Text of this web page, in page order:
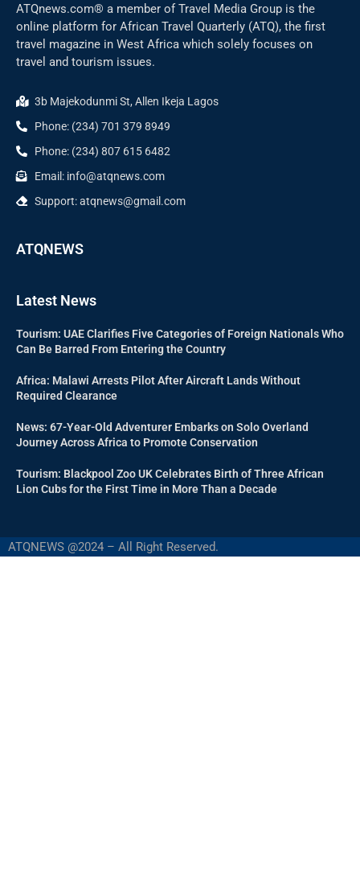
ATQnews.com® a member of Travel Media Group is the
online platform for African Travel Quarterly (ATQ), the first
travel magazine in West Africa which solely focuses on
travel and tourism issues.
3b Majekodunmi St, Allen Ikeja Lagos
Phone: (234) 701 379 8949
Phone: (234) 807 615 6482
Email: info@atqnews.com
Support: atqnews@gmail.com
ATQNEWS
Latest News
Tourism: UAE Clarifies Five Categories of Foreign Nationals Who
Can Be Barred From Entering the Country
Africa: Malawi Arrests Pilot After Aircraft Lands Without
Required Clearance
News: 67-Year-Old Adventurer Embarks on Solo Overland
Journey Across Africa to Promote Conservation
Tourism: Blackpool Zoo UK Celebrates Birth of Three African
Lion Cubs for the First Time in More Than a Decade
ATQNEWS @2024 – All Right Reserved.